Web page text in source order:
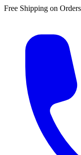
Free Shipping on